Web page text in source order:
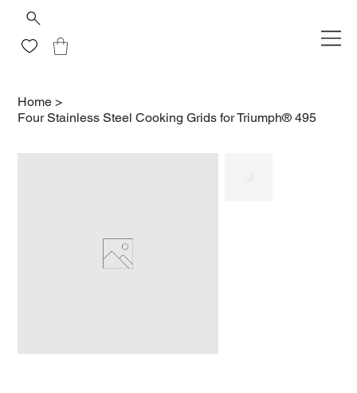
Home >
Four Stainless Steel Cooking Grids for Triumph® 495